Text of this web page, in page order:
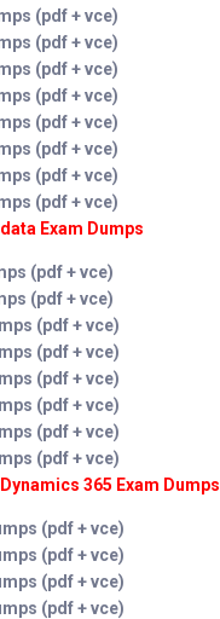
(pdf + vce)
(pdf + vce)
(pdf + vce)
(pdf + vce)
(pdf + vce)
(pdf + vce)
(pdf + vce)
(pdf + vce)
Exam Dumps
(pdf + vce)
(pdf + vce)
(pdf + vce)
(pdf + vce)
(pdf + vce)
(pdf + vce)
(pdf + vce)
(pdf + vce)
365 Exam Dumps
(pdf + vce)
(pdf + vce)
(pdf + vce)
(pdf + vce)